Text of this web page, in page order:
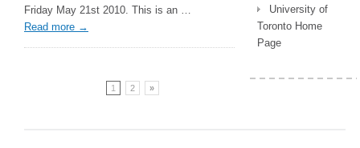
Friday May 21st 2010. This is an …
Read more →
1 2 »
University of
Toronto Home
Page